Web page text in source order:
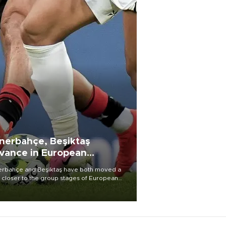
Beşiktaş
in European
rounds
and Beşiktaş have both moved a
closer to the group stages of European
competition after advancing from their